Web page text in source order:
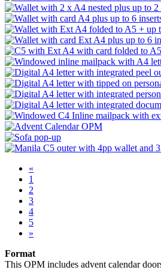
«
1
2
3
4
5
»
Format
This OPM includes advent calendar